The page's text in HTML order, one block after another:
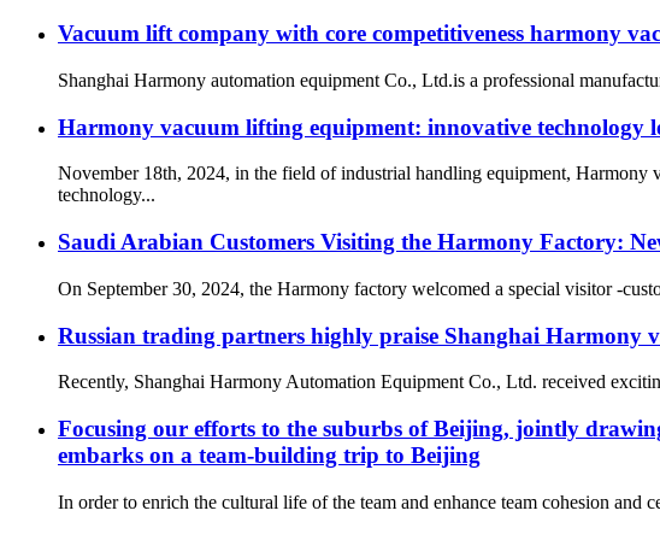
Vacuum lift company with core competitiveness harmony
Shanghai Harmony automation equipment Co., Ltd.is a professional
Harmony vacuum lifting equipment: innovative technology
November 18th, 2024, in the field of industrial handling equipment,
technology...
Saudi Arabian Customers Visiting the Harmony Factory:
On September 30, 2024, the Harmony factory welcomed a special visitor -
Russian trading partners highly praise Shanghai Harmony
Recently, Shanghai Harmony Automation Equipment Co., Ltd. received
Focusing our efforts to the suburbs of Beijing, jointly
embarks on a team-building trip to Beijing
In order to enrich the cultural life of the team and enhance team cohesion